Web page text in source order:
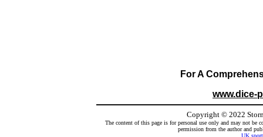
For A
www.dice-
Copyright © 2022
The content of this page is for personal use only and may not
permission from the author and
UK